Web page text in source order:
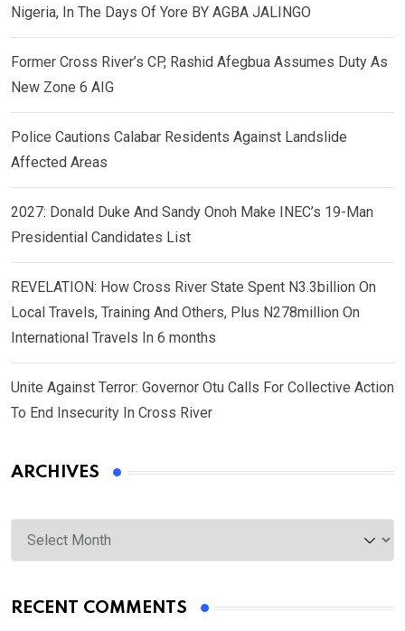
Nigeria, In The Days Of Yore BY AGBA JALINGO
Former Cross River’s CP, Rashid Afegbua Assumes Duty As
New Zone 6 AIG
Police Cautions Calabar Residents Against Landslide
Affected Areas
2027: Donald Duke And Sandy Onoh Make INEC’s 19-Man
Presidential Candidates List
REVELATION: How Cross River State Spent N3.3billion On
Local Travels, Training And Others, Plus N278million On
International Travels In 6 months
Unite Against Terror: Governor Otu Calls For Collective Action
To End Insecurity In Cross River
ARCHIVES
Archives
RECENT COMMENTS